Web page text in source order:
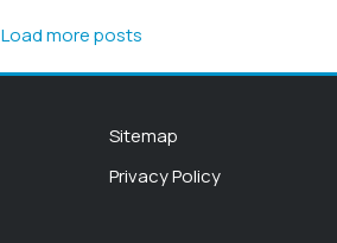
Load more posts
Sitemap
Privacy Policy